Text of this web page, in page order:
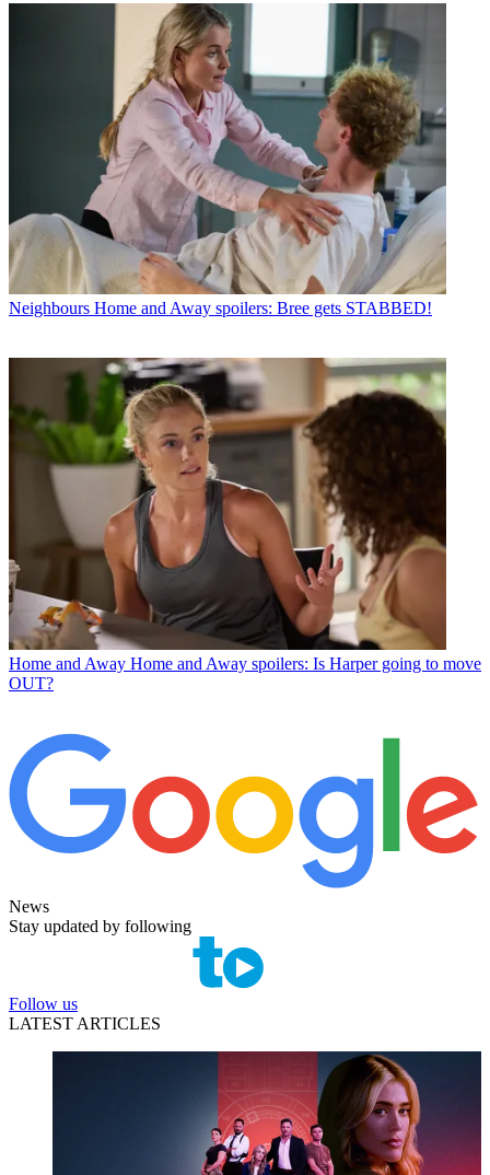
Neighbours Home and Away spoilers: Bree gets STABBED!
Home and Away Home and Away spoilers: Is Harper going to move
OUT?
News
Stay updated by following
Follow us
LATEST ARTICLES